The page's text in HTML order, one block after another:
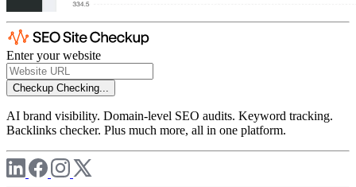
Enter your website
Checkup Checking...
AI brand visibility. Domain-level SEO audits. Keyword tracking.
Backlinks checker. Plus much more, all in one platform.